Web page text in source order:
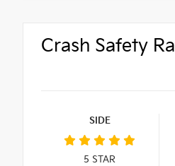
Crash Safety
SIDE
5 STAR